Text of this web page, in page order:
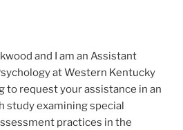
and I am an Assistant
at Western Kentucky
to request your assistance in an
study examining special
practices in the